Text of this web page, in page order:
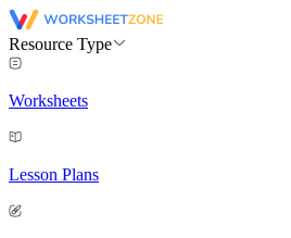
Resource Type
Worksheets
Lesson Plans